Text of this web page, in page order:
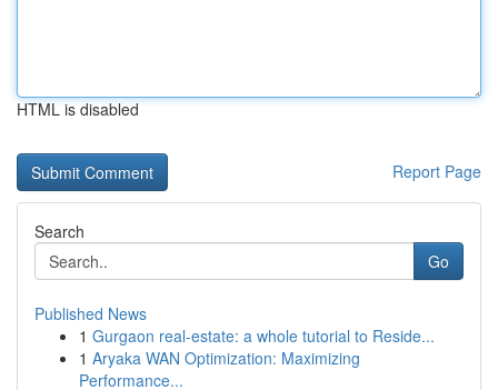
HTML is disabled
Report Page
Search
Go
Published News
1 Gurgaon real-estate: a whole tutorial to Reside...
1 Aryaka WAN Optimization: Maximizing
Performance...